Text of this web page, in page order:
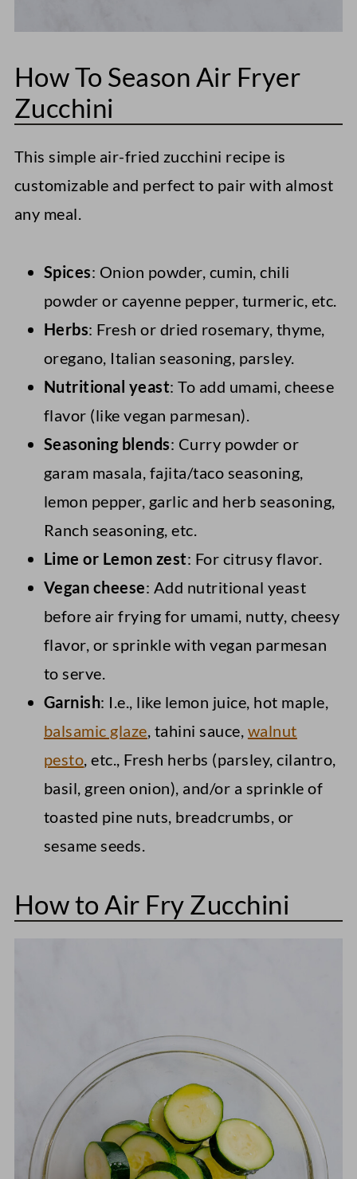
How To Season Air Fryer
Zucchini
This simple air-fried zucchini recipe is
customizable and perfect to pair with almost
any meal.
Spices: Onion powder, cumin, chili
powder or cayenne pepper, turmeric, etc.
Herbs: Fresh or dried rosemary, thyme,
oregano, Italian seasoning, parsley.
Nutritional yeast: To add umami, cheese
flavor (like vegan parmesan).
Seasoning blends: Curry powder or
garam masala, fajita/taco seasoning,
lemon pepper, garlic and herb seasoning,
Ranch seasoning, etc.
Lime or Lemon zest: For citrusy flavor.
Vegan cheese: Add nutritional yeast
before air frying for umami, nutty, cheesy
flavor, or sprinkle with vegan parmesan
to serve.
Garnish: I.e., like lemon juice, hot maple,
balsamic glaze, tahini sauce, walnut
pesto, etc., Fresh herbs (parsley, cilantro,
basil, green onion), and/or a sprinkle of
toasted pine nuts, breadcrumbs, or
sesame seeds.
How to Air Fry Zucchini